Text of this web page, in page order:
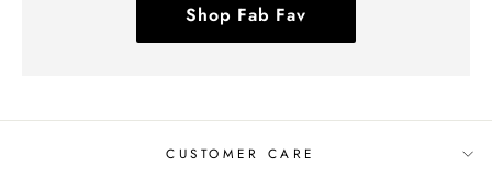
Shop Fab Fav
CUSTOMER CARE